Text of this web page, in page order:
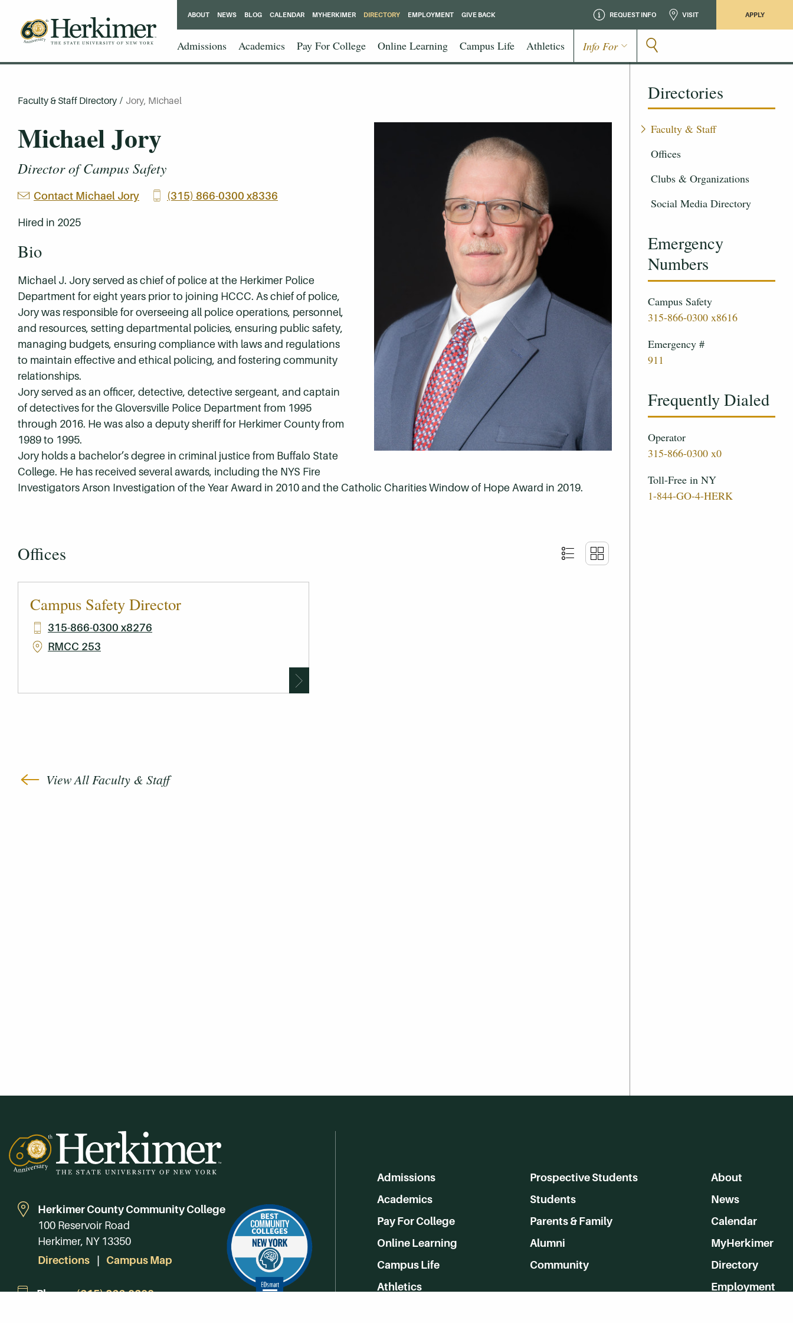
REQUEST INFO VISIT APPLY
Admissions Academics Pay For College Online Learning Campus Life Athletics Info For
ABOUT NEWS BLOG CALENDAR MYHERKIMER DIRECTORY EMPLOYMENT GIVE BACK
Directories
Faculty & Staff
Offices
Clubs & Organizations
Social Media Directory
Emergency
Numbers
Campus Safety
315-866-0300 x8616
Emergency #
911
Frequently Dialed
Operator
315-866-0300 x0
Toll-Free in NY
1-844-GO-4-HERK
Faculty & Staff Directory / Jory, Michael
Michael Jory
Director of Campus Safety
Contact Michael Jory (315) 866-0300 x8336
Hired in 2025
Bio
Michael J. Jory served as chief of police at the Herkimer Police
Department for eight years prior to joining HCCC. As chief of police,
Jory was responsible for overseeing all police operations, personnel,
and resources, setting departmental policies, ensuring public safety,
managing budgets, ensuring compliance with laws and regulations
to maintain effective and ethical policing, and fostering community
relationships.
Jory served as an officer, detective, detective sergeant, and captain
of detectives for the Gloversville Police Department from 1995
through 2016. He was also a deputy sheriff for Herkimer County from
1989 to 1995.
Jory holds a bachelor’s degree in criminal justice from Buffalo State
College. He has received several awards, including the NYS Fire
Investigators Arson Investigation of the Year Award in 2010 and the Catholic Charities Window of Hope Award in 2019.
Offices
Campus Safety Director
315-866-0300 x8276
RMCC 253
View All Faculty & Staff
Herkimer County Community College
100 Reservoir Road
Herkimer, NY 13350
Directions
Campus Map
Phone: (315) 866-0300
Admissions
Academics
Pay For College
Online Learning
Campus Life
Athletics
Prospective Students
Students
Parents & Family
Alumni
Community
About
News
Calendar
MyHerkimer
Directory
Employment